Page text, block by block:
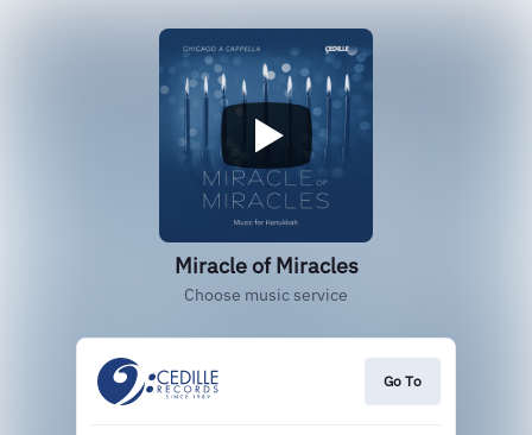
Miracle of Miracles
Choose music service
Go To